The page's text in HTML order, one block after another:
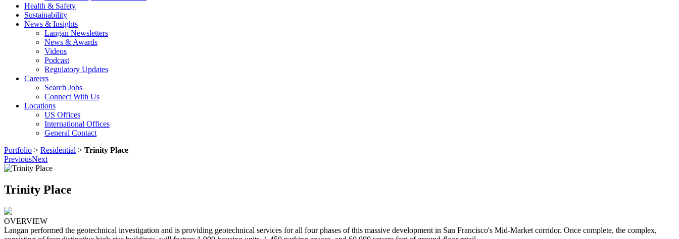
Health & Safety
Sustainability
News & Insights
Langan Newsletters
News & Awards
Videos
Podcast
Regulatory Updates
Careers
Search Jobs
Connect With Us
Locations
US Offices
International Offices
General Contact
Portfolio > Residential > Trinity Place
PreviousNext
Trinity Place
OVERVIEW
Langan performed the geotechnical investigation and is providing geotechnical services for all four phases of this massive development in San Francisco's Mid-Market corridor. Once complete, the complex,